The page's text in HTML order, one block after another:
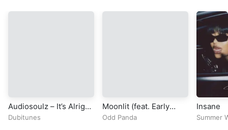
Audiosoulz – It’s Alright
[Official Music Video]
Dubitunes
Moonlit (feat. Early
Garden)
Odd Panda
Insane
Summer